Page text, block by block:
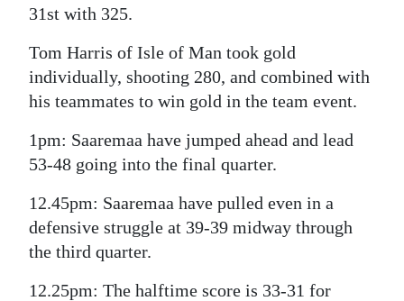
31st with 325.
Tom Harris of Isle of Man took gold
individually, shooting 280, and combined with
his teammates to win gold in the team event.
1pm: Saaremaa have jumped ahead and lead
53-48 going into the final quarter.
12.45pm: Saaremaa have pulled even in a
defensive struggle at 39-39 midway through
the third quarter.
12.25pm: The halftime score is 33-31 for